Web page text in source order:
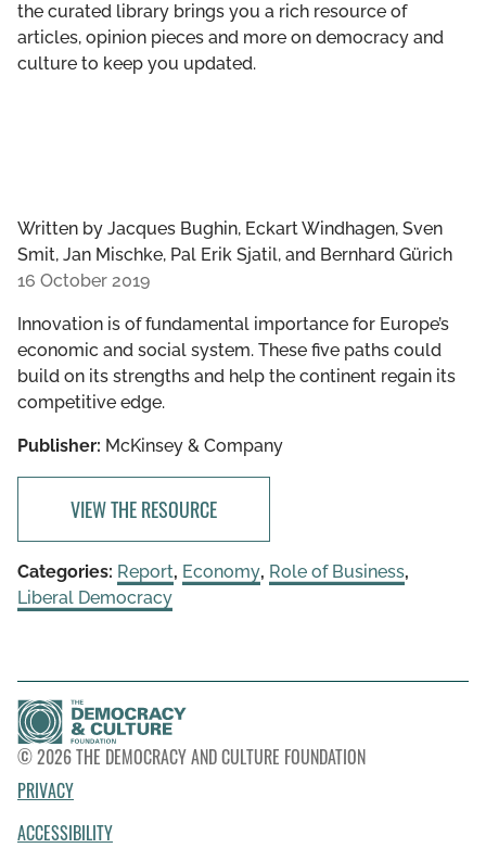
the curated library brings you a rich resource of
articles, opinion pieces and more on democracy and
culture to keep you updated.
Written by Jacques Bughin, Eckart Windhagen, Sven
Smit, Jan Mischke, Pal Erik Sjatil, and Bernhard Gürich
16 October 2019
Innovation is of fundamental importance for Europe’s
economic and social system. These five paths could
build on its strengths and help the continent regain its
competitive edge.
Publisher: McKinsey & Company
VIEW THE RESOURCE
Categories: Report, Economy, Role of Business,
Liberal Democracy
© 2026 THE DEMOCRACY AND CULTURE FOUNDATION
PRIVACY
ACCESSIBILITY